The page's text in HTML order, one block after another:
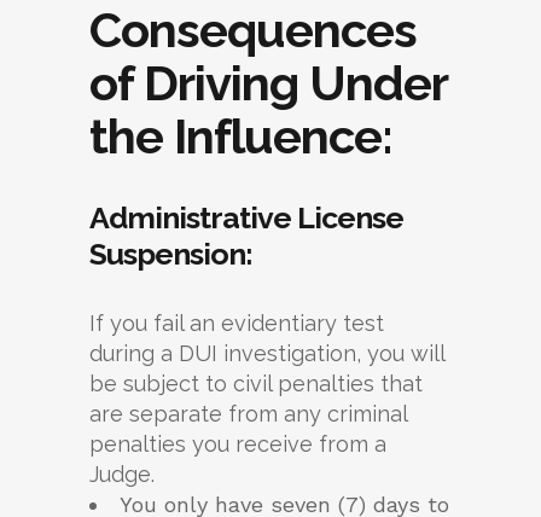
Consequences
of Driving Under
the Influence:
Administrative License
Suspension:
If you fail an evidentiary test
during a DUI investigation, you will
be subject to civil penalties that
are separate from any criminal
penalties you receive from a
Judge.
You only have seven (7) days to